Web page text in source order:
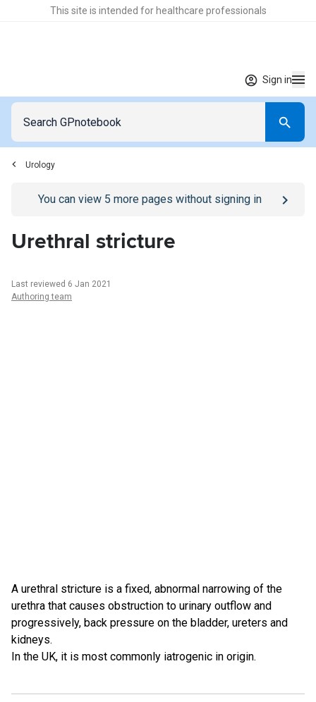
This site is intended for healthcare professionals
Sign in
Urology
Go to/sign-inpage
You can view 5 more pages without signing in
Urethral stricture
Last reviewed 6 Jan 2021
Authoring team
A urethral stricture is a fixed, abnormal narrowing of the
urethra that causes obstruction to urinary outflow and
progressively, back pressure on the bladder, ureters and
kidneys.
In the UK, it is most commonly iatrogenic in origin.